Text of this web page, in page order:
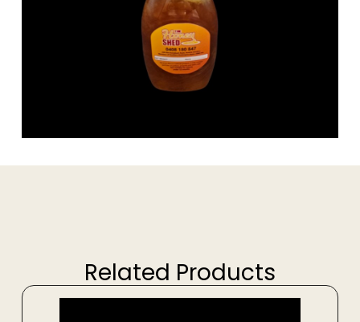
Related Products